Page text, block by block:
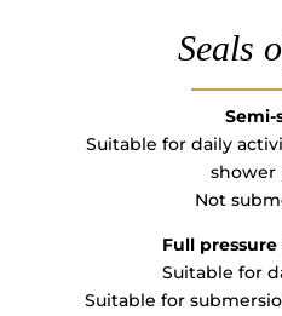
Seals
Semi-
Suitable for daily
shower
Not
Full
Suitable for
Suitable for